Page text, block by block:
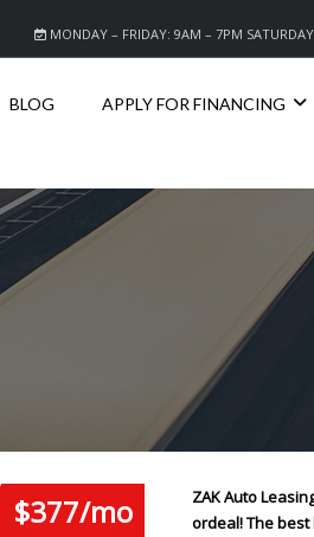
MONDAY – FRIDAY: 9AM – 7PM
BLOG APPLY FOR FINANCING
$377/mo
ZAK Auto
ordeal! The